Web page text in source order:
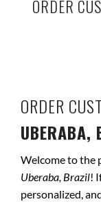
ORDER
ORDER
UBERABA,
Welcome to the
Uberaba, Brazil!
personalized,